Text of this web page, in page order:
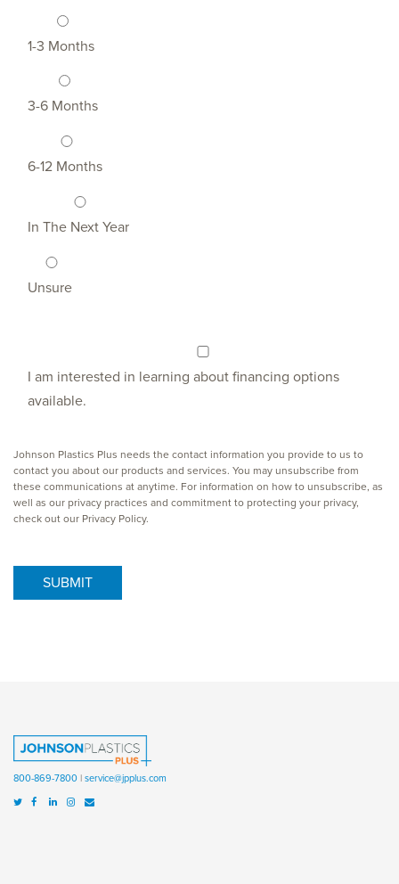
1-3 Months
3-6 Months
6-12 Months
In The Next Year
Unsure
I am interested in learning about financing options
available.
Johnson Plastics Plus needs the contact information you provide to us to
contact you about our products and services. You may unsubscribe from
these communications at anytime. For information on how to unsubscribe, as
well as our privacy practices and commitment to protecting your privacy,
check out our Privacy Policy.
800-869-7800 | service@jpplus.com